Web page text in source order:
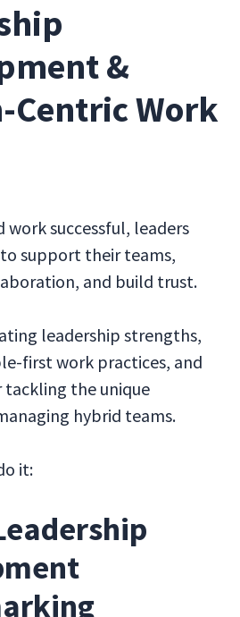
&
Centric Work
work successful, leaders
support their teams,
and build trust.
leadership strengths,
first work practices, and
the unique
hybrid teams.
it: